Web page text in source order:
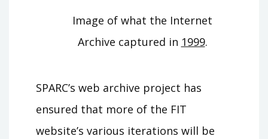
Image of what the Internet
Archive captured in 1999.
SPARC’s web archive project has
ensured that more of the FIT
website’s various iterations will be